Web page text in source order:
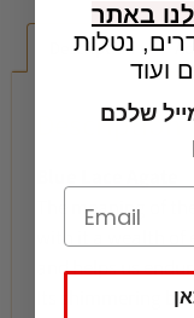
Description
Description
The meaning of
with it a wealth of
and helps us
Its shimmering
באתר
נטלות
ועוד
שלכם